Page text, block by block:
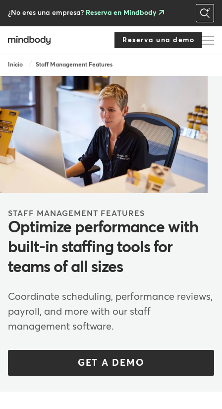
¿No eres una empresa? Reserva en Mindbody
Reserva una demo
Breadcrumb
Inicio Staff Management Features
STAFF MANAGEMENT FEATURES
Optimize performance with
built-in staffing tools for
teams of all sizes
Coordinate scheduling, performance reviews,
payroll, and more with our staff
management software.
GET A DEMO